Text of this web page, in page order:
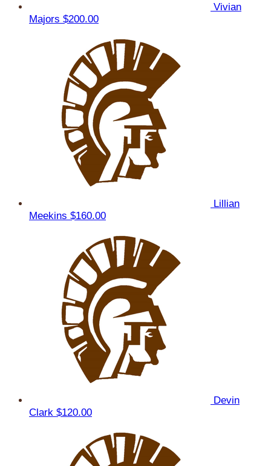
Vivian
Majors $200.00
Lillian
Meekins $160.00
Devin
Clark $120.00